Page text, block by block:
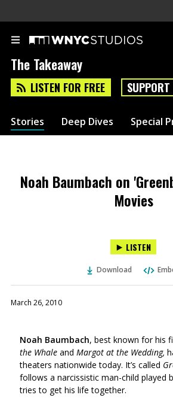
The Takeaway
LISTEN FOR FREE
Stories Deep Dives Special
Noah Baumbach on
Movies
LISTEN
Download
March 26, 2010
Noah Baumbach, best known for his
the Whale and Margot at the Wedding,
theaters nationwide today. It’s called
follows a narcissistic man-child played
tries to get his life together.